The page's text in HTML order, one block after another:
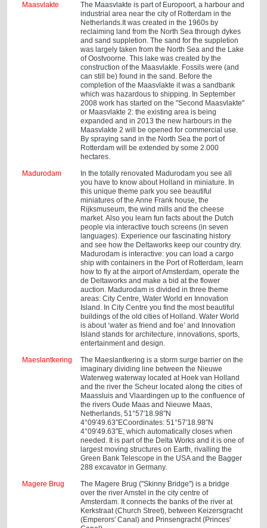
Maasvlakte
The Maasvlakte is part of Europoort, a harbour and
industrial area near the city of Rotterdam in the
Netherlands.It was created in the 1960s by
reclaiming land from the North Sea through dykes
and sand suppletion. The sand for the suppletion
was largely taken from the North Sea and the Lake
of Oostvoorne. This lake was created by the
construction of the Maasvlakte. Fossils were (and
can still be) found in the sand. Before the
completion of the Maasvlakte it was a sandbank
which was hazardous to shipping. In September
2008 work has started on the "Second Maasvlakte"
or Maasvlakte 2: the existing area is being
expanded and in 2013 the new harbours in the
Maasvlakte 2 will be opened for commercial use.
By spraying sand in the North Sea the port of
Rotterdam will be extended by some 2.000
hectares.
Madurodam
In the totally renovated Madurodam you see all
you have to know about Holland in miniature. In
this unique theme park you see beautiful
miniatures of the Anne Frank house, the
Rijksmuseum, the wind mills and the cheese
market. Also you learn fun facts about the Dutch
people via interactive touch screens (in seven
languages). Experience our fascinating history
and see how the Deltaworks keep our country dry.
Madurodam is interactive: you can load a cargo
ship with containers in the Port of Rotterdam, learn
how to fly at the airport of Amsterdam, operate the
de Deltaworks and make a bid at the flower
auction. Madurodam is divided in three theme
areas: City Centre, Water World en Innovation
Island. In City Centre you find the most beautiful
buildings of the old cities of Holland. Water World
is about ‘water as friend and foe’ and Innovation
Island stands for architecture, innovations, sports,
entertainment and design.
Maeslantkering
The Maeslantkering is a storm surge barrier on the
imaginary dividing line between the Nieuwe
Waterweg waterway located at Hoek van Holland
and the river the Scheur located along the cities of
Maassluis and Vlaardingen up to the confluence of
the rivers Oude Maas and Nieuwe Maas,
Netherlands, 51°57′18.98″N
4°09′49.63″ECoordinates: 51°57′18.98″N
4°09′49.63″E, which automatically closes when
needed. It is part of the Delta Works and it is one of
largest moving structures on Earth, rivalling the
Green Bank Telescope in the USA and the Bagger
288 excavator in Germany.
Magere Brug
The Magere Brug ("Skinny Bridge") is a bridge
over the river Amstel in the city centre of
Amsterdam. It connects the banks of the river at
Kerkstraat (Church Street), between Keizersgracht
(Emperors' Canal) and Prinsengracht (Princes'